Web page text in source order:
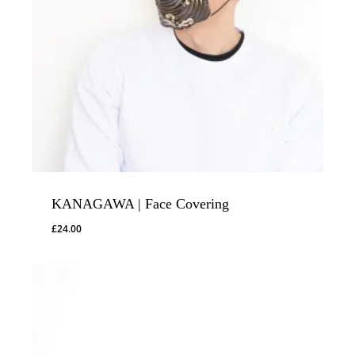
KANAGAWA | Face Covering
£24.00